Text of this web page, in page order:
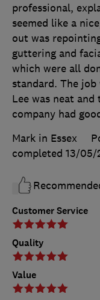
Customer Service
Quality
Value
professional,
seemed like a
out was
guttering and
which were all
standard. The
Lee was neat
company had
Mark in Essex
completed 13/05/